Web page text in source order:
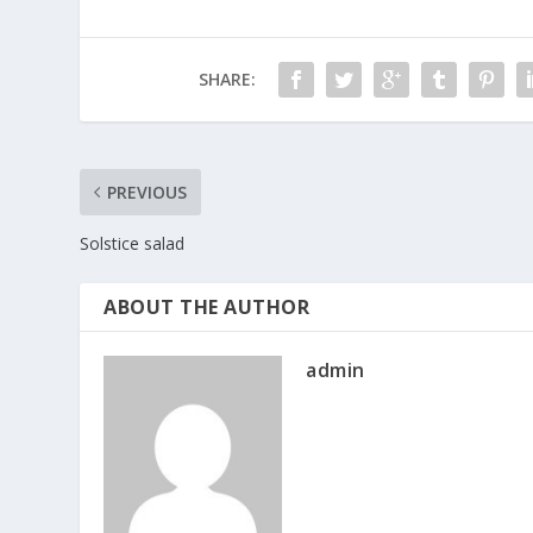
SHARE:
PREVIOUS
Solstice salad
ABOUT THE AUTHOR
admin